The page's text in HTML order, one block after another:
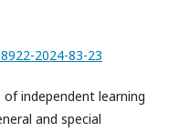
2024-83-23
independent learning
and special